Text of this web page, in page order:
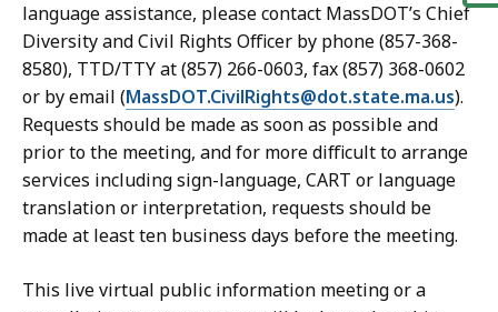
language assistance, please contact MassDOT’s Chief
Diversity and Civil Rights Officer by phone (857-368-
8580), TTD/TTY at (857) 266-0603, fax (857) 368-0602
or by email (MassDOT.CivilRights@dot.state.ma.us).
Requests should be made as soon as possible and
prior to the meeting, and for more difficult to arrange
services including sign-language, CART or language
translation or interpretation, requests should be
made at least ten business days before the meeting.
This live virtual public information meeting or a